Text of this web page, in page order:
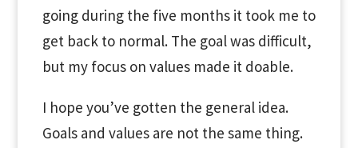
going during the five months it took me to
get back to normal. The goal was difficult,
but my focus on values made it doable.
I hope you’ve gotten the general idea.
Goals and values are not the same thing.